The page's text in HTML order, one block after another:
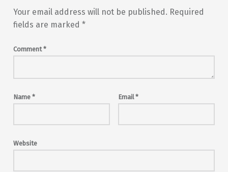
Your email address will not be published. Required
fields are marked *
Comment*
Name * Email*
Website